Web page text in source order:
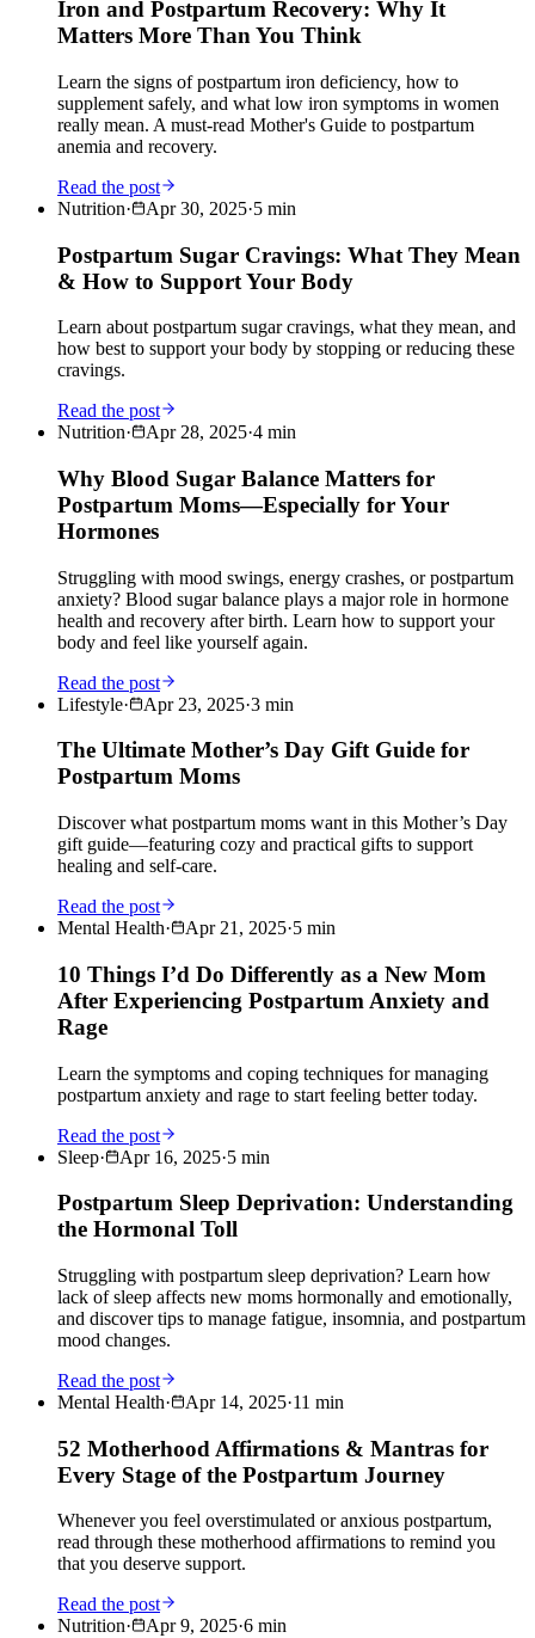
Iron and Postpartum Recovery: Why It
Matters More Than You Think
Learn the signs of postpartum iron deficiency, how to
supplement safely, and what low iron symptoms in women
really mean. A must-read Mother's Guide to postpartum
anemia and recovery.
Read the post
Nutrition· Apr 30, 2025·5 min
Postpartum Sugar Cravings: What They Mean
& How to Support Your Body
Learn about postpartum sugar cravings, what they mean, and
how best to support your body by stopping or reducing these
cravings.
Read the post
Nutrition· Apr 28, 2025·4 min
Why Blood Sugar Balance Matters for
Postpartum Moms—Especially for Your
Hormones
Struggling with mood swings, energy crashes, or postpartum
anxiety? Blood sugar balance plays a major role in hormone
health and recovery after birth. Learn how to support your
body and feel like yourself again.
Read the post
Lifestyle· Apr 23, 2025·3 min
The Ultimate Mother’s Day Gift Guide for
Postpartum Moms
Discover what postpartum moms want in this Mother’s Day
gift guide—featuring cozy and practical gifts to support
healing and self-care.
Read the post
Mental Health· Apr 21, 2025·5 min
10 Things I’d Do Differently as a New Mom
After Experiencing Postpartum Anxiety and
Rage
Learn the symptoms and coping techniques for managing
postpartum anxiety and rage to start feeling better today.
Read the post
Sleep· Apr 16, 2025·5 min
Postpartum Sleep Deprivation: Understanding
the Hormonal Toll
Struggling with postpartum sleep deprivation? Learn how
lack of sleep affects new moms hormonally and emotionally,
and discover tips to manage fatigue, insomnia, and postpartum
mood changes.
Read the post
Mental Health· Apr 14, 2025·11 min
52 Motherhood Affirmations & Mantras for
Every Stage of the Postpartum Journey
Whenever you feel overstimulated or anxious postpartum,
read through these motherhood affirmations to remind you
that you deserve support.
Read the post
Nutrition· Apr 9, 2025·6 min